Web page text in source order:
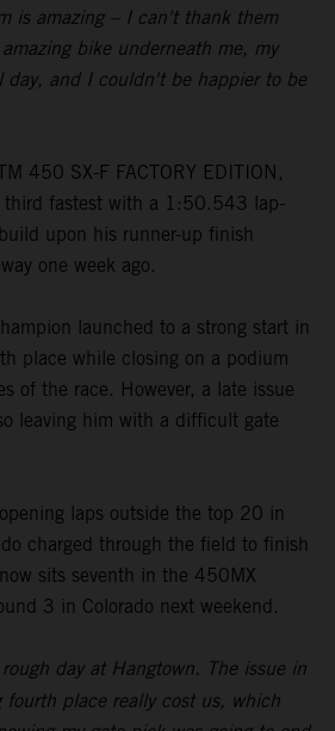
is amazing – I can't thank them
bike underneath me, my
day, and I couldn't be happier to be
450 SX-F FACTORY EDITION,
third fastest with a 1:50.543 lap-
upon his runner-up finish
one week ago.
launched to a strong start in
place while closing on a podium
of the race. However, a late issue
leaving him with a difficult gate
laps outside the top 20 in
charged through the field to finish
sits seventh in the 450MX
3 in Colorado next weekend.
day at Hangtown. The issue in
place really cost us, which